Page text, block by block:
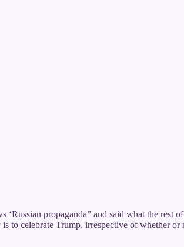
‘Russian propaganda” and said what the
to celebrate Trump, irrespective of whether